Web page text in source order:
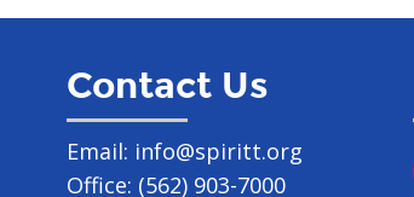
Contact Us
Email: info@spiritt.org
Office: (562) 903-7000